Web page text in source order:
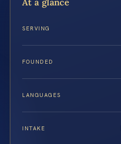
At a glance
SERVING
FOUNDED
LANGUAGES
INTAKE